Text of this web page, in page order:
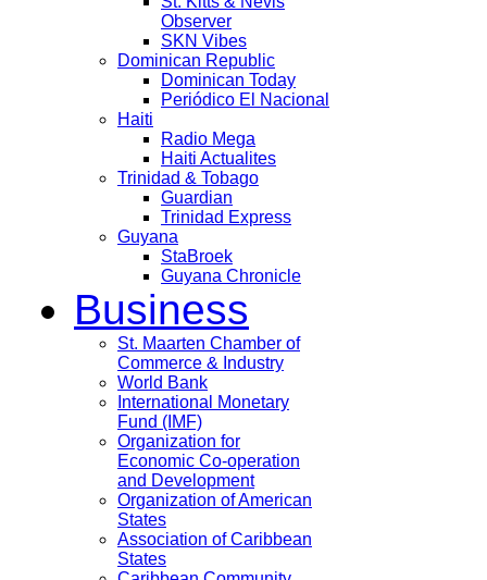
Observer
SKN Vibes
Dominican Republic
Dominican Today
Periódico El Nacional
Haiti
Radio Mega
Haiti Actualites
Trinidad & Tobago
Guardian
Trinidad Express
Guyana
StaBroek
Guyana Chronicle
Business
St. Maarten Chamber of
Commerce & Industry
World Bank
International Monetary
Fund (IMF)
Organization for
Economic Co-operation
and Development
Organization of American
States
Association of Caribbean
States